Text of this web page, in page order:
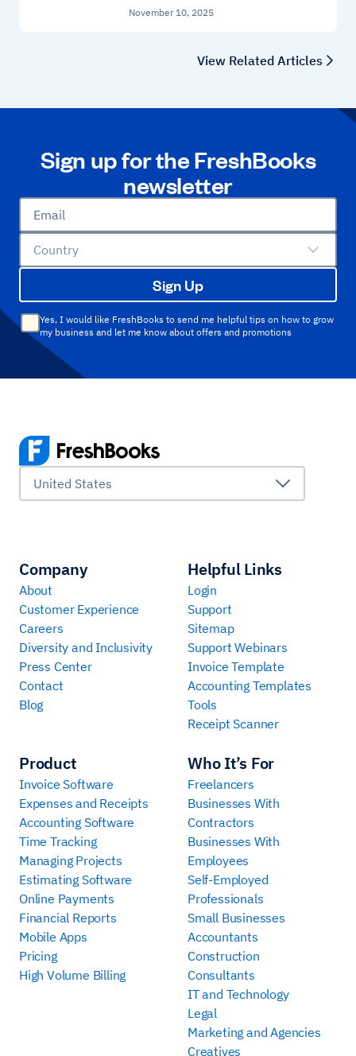
November 10, 2025
View Related Articles
Sign up for the FreshBooks
newsletter
Email
Country
Sign Up
Yes, I would like FreshBooks to send me helpful tips on how to grow
my business and let me know about offers and promotions
United States
Company
About
Customer Experience
Careers
Diversity and Inclusivity
Press Center
Contact
Blog
Product
Invoice Software
Expenses and Receipts
Accounting Software
Time Tracking
Managing Projects
Estimating Software
Online Payments
Financial Reports
Mobile Apps
Pricing
High Volume Billing
Who It’s For
Freelancers
Businesses With
Contractors
Businesses With
Employees
Self-Employed
Professionals
Small Businesses
Accountants
Construction
Consultants
IT and Technology
Legal
Marketing and Agencies
Creatives
Helpful Links
Login
Support
Sitemap
Support Webinars
Invoice Template
Accounting Templates
Tools
Receipt Scanner